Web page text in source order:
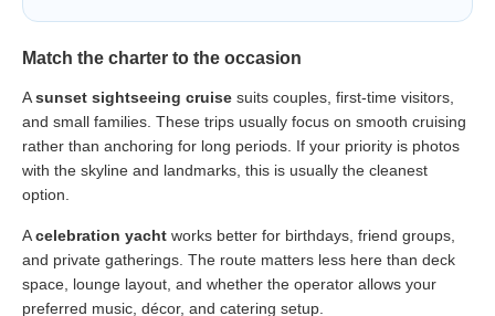
Match the charter to the occasion
Asunset sightseeing cruise suits couples, first-time visitors,
and small families. These trips usually focus on smooth cruising
rather than anchoring for long periods. If your priority is photos
with the skyline and landmarks, this is usually the cleanest
option.
Acelebration yacht works better for birthdays, friend groups,
and private gatherings. The route matters less here than deck
space, lounge layout, and whether the operator allows your
preferred music, décor, and catering setup.